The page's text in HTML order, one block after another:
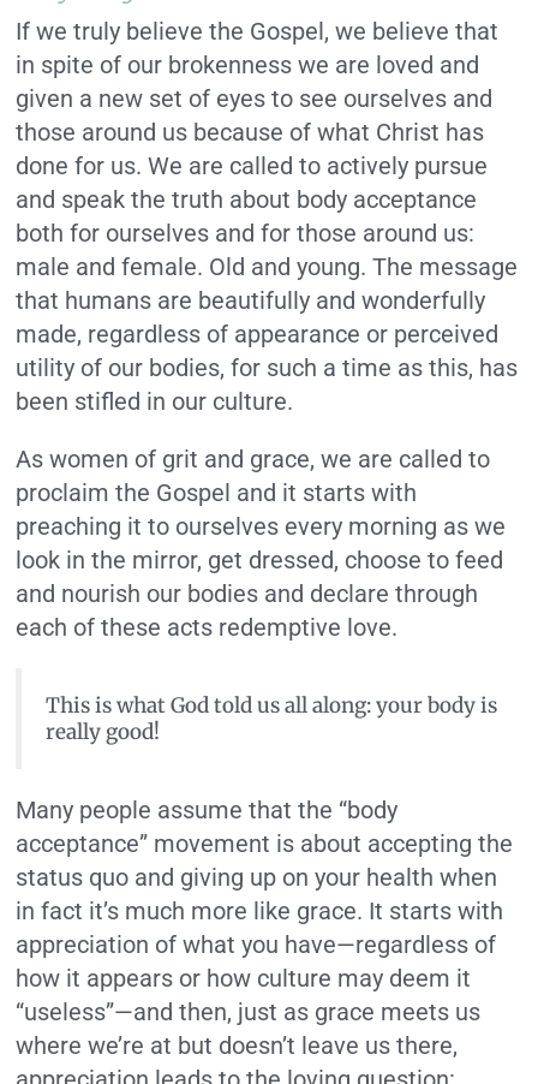
If we truly believe the Gospel, we believe that
in spite of our brokenness we are loved and
given a new set of eyes to see ourselves and
those around us because of what Christ has
done for us. We are called to actively pursue
and speak the truth about body acceptance
both for ourselves and for those around us:
male and female. Old and young. The message
that humans are beautifully and wonderfully
made, regardless of appearance or perceived
utility of our bodies, for such a time as this, has
been stifled in our culture.
As women of grit and grace, we are called to
proclaim the Gospel and it starts with
preaching it to ourselves every morning as we
look in the mirror, get dressed, choose to feed
and nourish our bodies and declare through
each of these acts redemptive love.
This is what God told us all along: your body is
really good!
Many people assume that the “body
acceptance” movement is about accepting the
status quo and giving up on your health when
in fact it’s much more like grace. It starts with
appreciation of what you have—regardless of
how it appears or how culture may deem it
“useless”—and then, just as grace meets us
where we’re at but doesn’t leave us there,